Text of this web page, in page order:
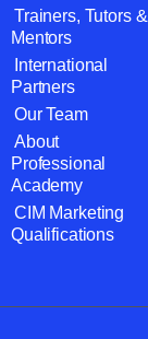
Trainers, Tutors &
Mentors
International
Partners
Our Team
About
Professional
Academy
CIM Marketing
Qualifications